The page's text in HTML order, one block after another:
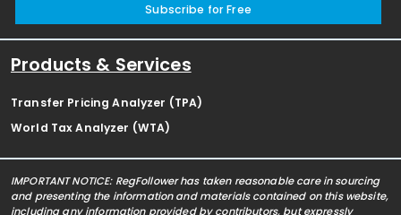
Subscribe for Free
Products & Services
Transfer Pricing Analyzer (TPA)
World Tax Analyzer (WTA)
IMPORTANT NOTICE: RegFollower has taken reasonable care in sourcing
and presenting the information and materials contained on this website,
including any information provided by contributors, but expressly